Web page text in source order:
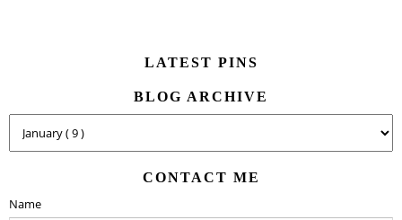
LATEST PINS
BLOG ARCHIVE
CONTACT ME
Name